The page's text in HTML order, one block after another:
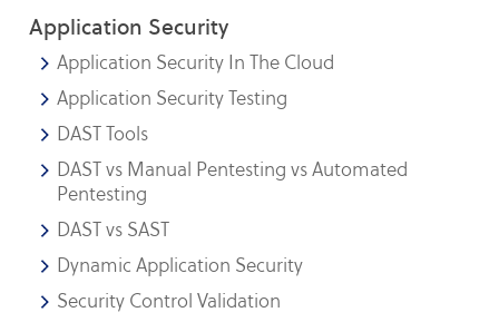
Application Security
Application Security In The Cloud
Application Security Testing
DAST Tools
DAST vs Manual Pentesting vs Automated
Pentesting
DAST vs SAST
Dynamic Application Security
Security Control Validation